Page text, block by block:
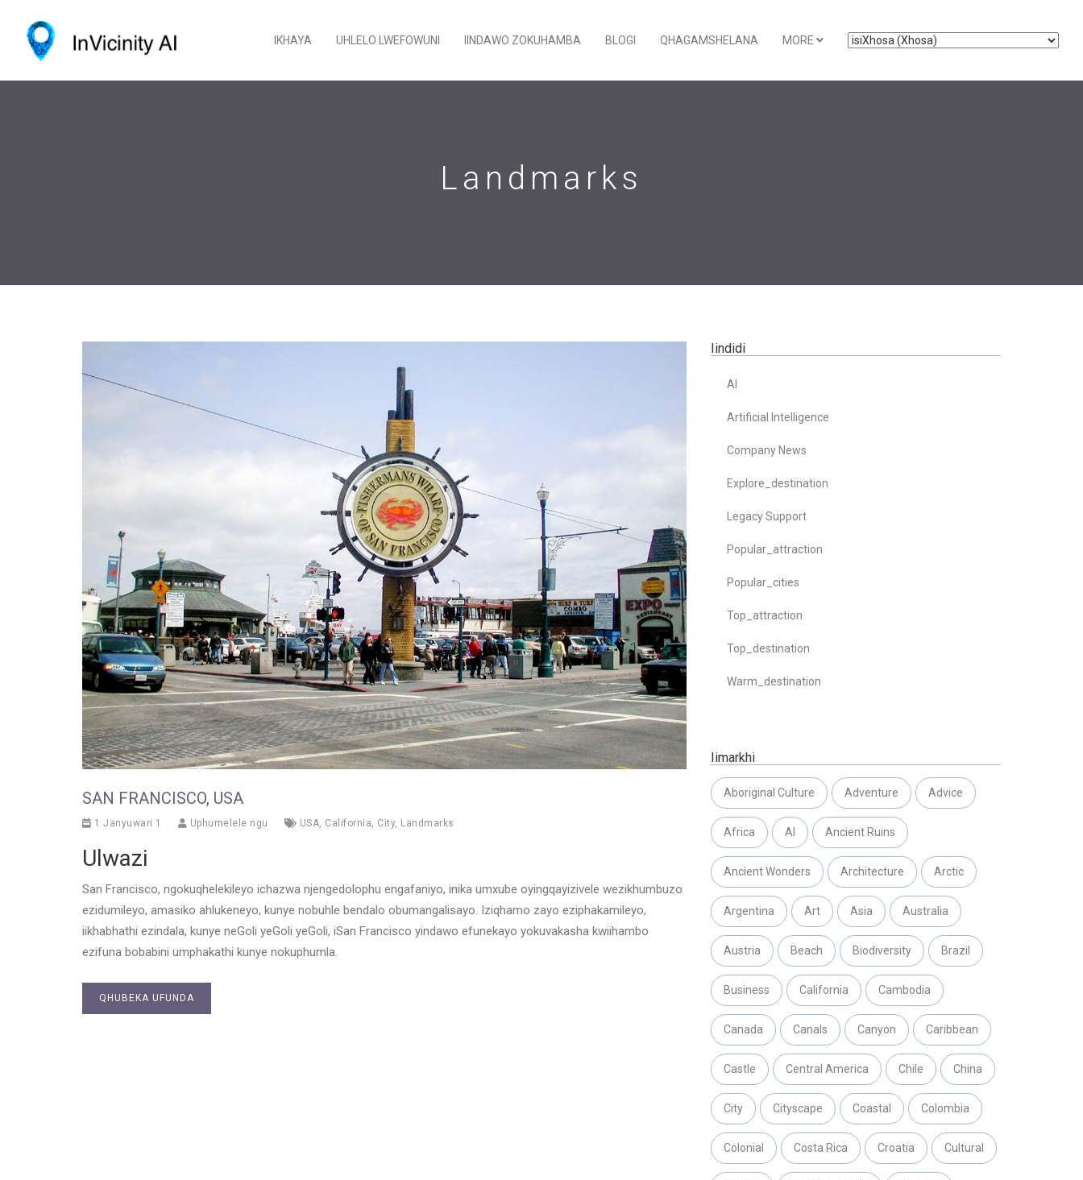
IKHAYA UHLELO LWEFOWUNI IINDAWO ZOKUHAMBA BLOGI QHAGAMSHELANA MORE
Landmarks
SAN FRANCISCO, USA
1 Janyuwari 1 Uphumelele ngu USA, California, City, Landmarks
Ulwazi
San Francisco, ngokuqhelekileyo ichazwa njengedolophu engafaniyo, inika umxube oyingqayizivele wezikhumbuzo
ezidumileyo, amasiko ahlukeneyo, kunye nobuhle bendalo obumangalisayo. Iziqhamo zayo eziphakamileyo,
iikhabhathi ezindala, kunye neGoli yeGoli yeGoli, iSan Francisco yindawo efunekayo yokuvakasha kwiihambo
ezifuna bobabini umphakathi kunye nokuphumla.
QHUBEKA UFUNDA
Iindidi
AI
Artificial Intelligence
Company News
Explore_destination
Legacy Support
Popular_attraction
Popular_cities
Top_attraction
Top_destination
Warm_destination
Iimarkhi
Aboriginal Culture Adventure Advice
Africa AI Ancient Ruins
Ancient Wonders Architecture Arctic
Argentina Art Asia Australia
Austria Beach Biodiversity Brazil
Business California Cambodia
Canada Canals Canyon Caribbean
Castle Central America Chile China
City Cityscape Coastal Colombia
Colonial Costa Rica Croatia Cultural